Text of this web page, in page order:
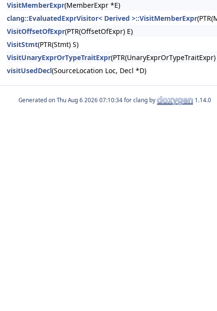
VisitMemberExpr(MemberExpr *E)
clang::EvaluatedExprVisitor< Derived >::VisitMemberExpr
VisitOffsetOfExpr(PTR(OffsetOfExpr) E)
VisitStmt(PTR(Stmt) S)
VisitUnaryExprOrTypeTraitExpr(PTR(UnaryExprOrTypeTraitExpr)
visitUsedDecl(SourceLocation Loc, Decl *D)
Generated on for clang by 1.14.0